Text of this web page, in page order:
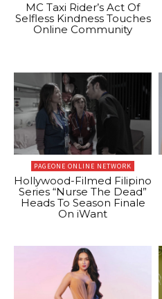
MC Taxi Rider’s Act Of
Selfless Kindness Touches
Online Community
PAGEONE ONLINE NETWORK
Hollywood-Filmed Filipino
Series “Nurse The Dead”
Heads To Season Finale
On iWant